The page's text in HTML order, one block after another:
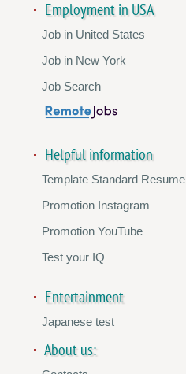
Employment in USA
Job in United States
Job in New York
Job Search
Helpful information
Template Standard Resume
Promotion Instagram
Promotion YouTube
Test your IQ
Entertainment
Japanese test
About us: